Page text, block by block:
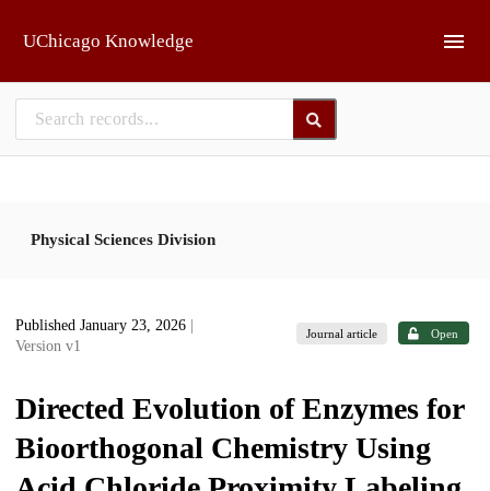
UChicago Knowledge
Physical Sciences Division
Published January 23, 2026
Version v1
Journal article Open
Directed Evolution of Enzymes for
Bioorthogonal Chemistry Using